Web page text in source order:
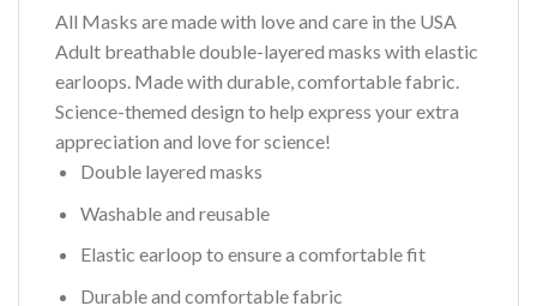
All Masks are made with love and care in the USA
Adult breathable double-layered masks with elastic
earloops. Made with durable, comfortable fabric.
Science-themed design to help express your extra
appreciation and love for science!
Double layered masks
Washable and reusable
Elastic earloop to ensure a comfortable fit
Durable and comfortable fabric